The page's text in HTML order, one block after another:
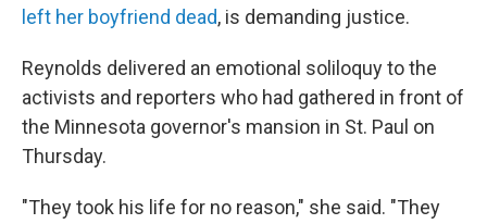
left her boyfriend dead, is demanding justice.
Reynolds delivered an emotional soliloquy to the
activists and reporters who had gathered in front of
the Minnesota governor's mansion in St. Paul on
Thursday.
"They took his life for no reason," she said. "They